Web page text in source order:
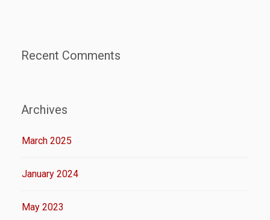
Recent Comments
Archives
March 2025
January 2024
May 2023